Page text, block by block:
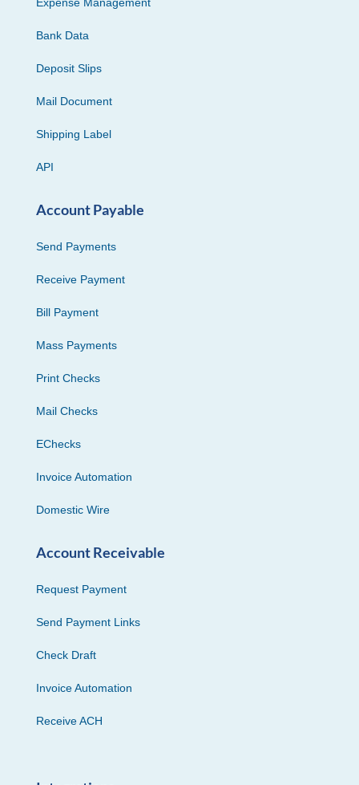
Bank Data
Deposit Slips
Mail Document
Shipping Label
API
Account Payable
Send Payments
Receive Payment
Bill Payment
Mass Payments
Print Checks
Mail Checks
EChecks
Invoice Automation
Domestic Wire
Account Receivable
Request Payment
Send Payment Links
Check Draft
Invoice Automation
Receive ACH